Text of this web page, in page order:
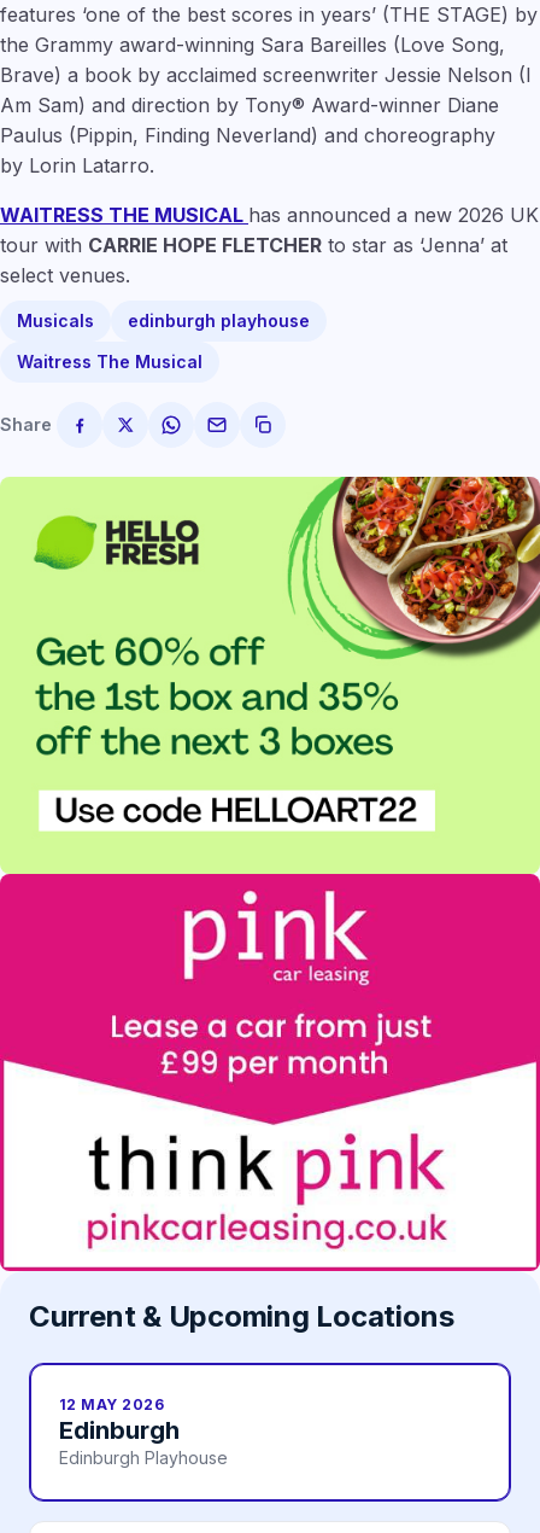
features ‘one of the best scores in years’ (THE STAGE) by
the Grammy award-winning Sara Bareilles (Love Song,
Brave) a book by acclaimed screenwriter Jessie Nelson (I
Am Sam) and direction by Tony® Award-winner Diane
Paulus (Pippin, Finding Neverland) and choreography
by Lorin Latarro.
WAITRESS THE MUSICAL has announced a new 2026 UK
tour with CARRIE HOPE FLETCHER to star as ‘Jenna’ at
select venues.
Musicals
edinburgh playhouse
Waitress The Musical
Share
Current & Upcoming Locations
12 MAY 2026
Edinburgh
Edinburgh Playhouse